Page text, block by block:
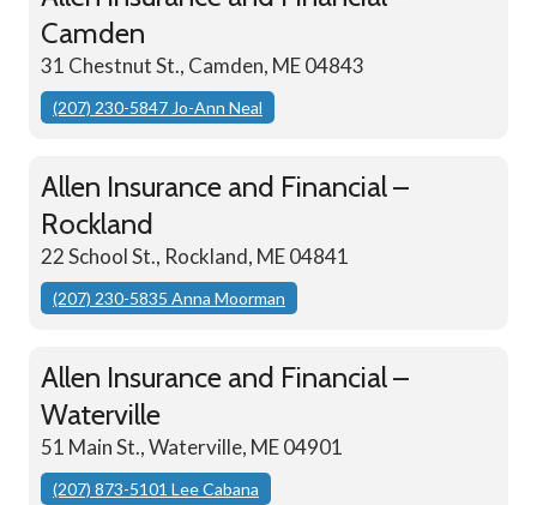
Camden
31 Chestnut St., Camden, ME 04843
(207) 230-5847 Jo-Ann Neal
Allen Insurance and Financial –
Rockland
22 School St., Rockland, ME 04841
(207) 230-5835 Anna Moorman
Allen Insurance and Financial –
Waterville
51 Main St., Waterville, ME 04901
(207) 873-5101 Lee Cabana